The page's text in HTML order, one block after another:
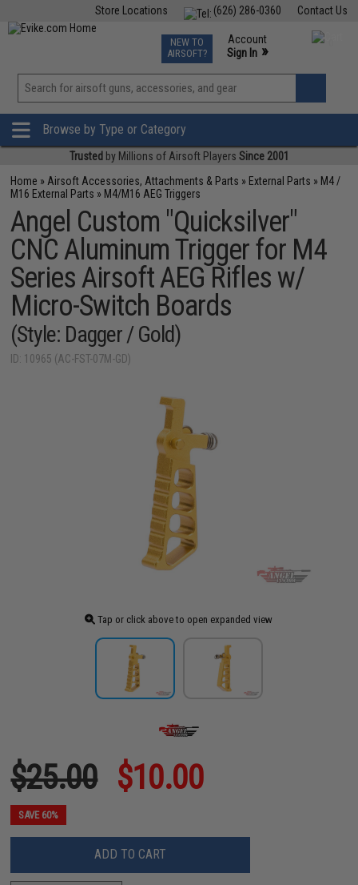
Contact Us
(626) 286-0360
Store Locations
TCG Events
Phone Support M-F 7am-5pm PST
NEW TO
AIRSOFT?
Account
Sign In »
View
»
Browse by Type or Category
Trusted by Millions of Airsoft Players Since 2001
Home » Airsoft Accessories, Attachments & Parts » External Parts » M4 /
M16 External Parts » M4/M16 AEG Triggers
Angel Custom "Quicksilver"
CNC Aluminum Trigger for M4
Series Airsoft AEG Rifles w/
Micro-Switch Boards
(Style: Dagger / Gold)
ID: 10965 (AC-FST-07M-GD)
Tap or click above to open expanded view
$25.00 $10.00
SAVE 60%
ADD TO CART